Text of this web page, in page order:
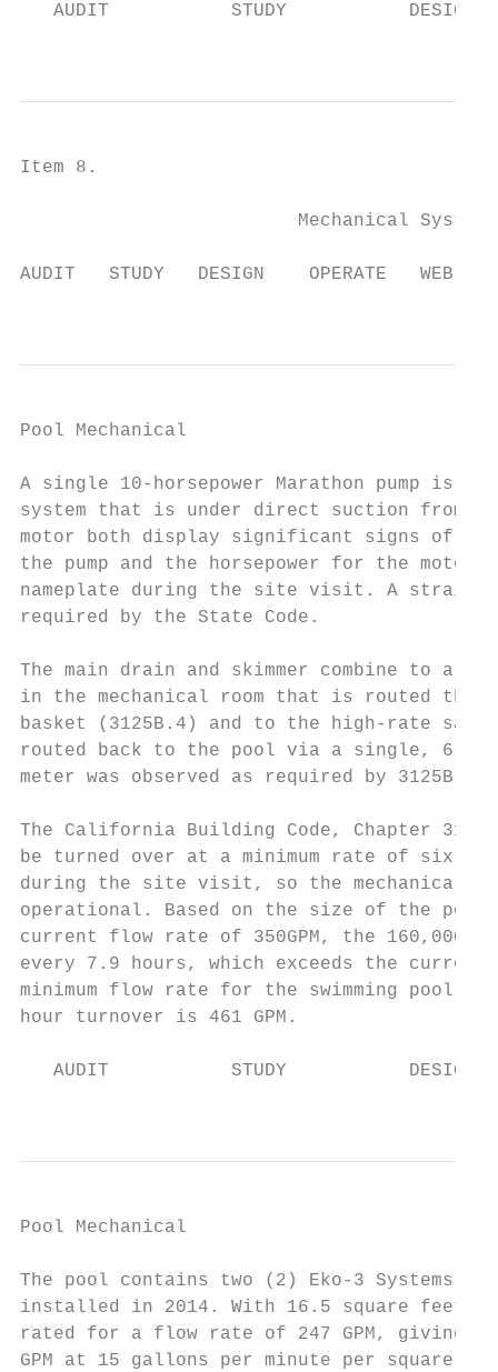
AUDIT           STUDY           DESIGN
Item 8.
                         Mechanical System
AUDIT   STUDY   DESIGN    OPERATE   WEB-APPS
Pool Mechanical
A single 10-horsepower Marathon pump is
system that is under direct suction from
motor both display significant signs of
the pump and the horsepower for the
nameplate during the site visit. A
required by the State Code.
The main drain and skimmer combine to a 6-
in the mechanical room that is routed
basket (3125B.4) and to the high-rate
routed back to the pool via a single, 6-
meter was observed as required by 3125B.3.
The California Building Code, Chapter
be turned over at a minimum rate of six
during the site visit, so the mechanical
operational. Based on the size of the
current flow rate of 350GPM, the 160,000-
every 7.9 hours, which exceeds the current
minimum flow rate for the swimming pool
hour turnover is 461 GPM.
AUDIT           STUDY           DESIGN
Pool Mechanical
The pool contains two (2) Eko-3 Systems
installed in 2014. With 16.5 square
rated for a flow rate of 247 GPM, giving
GPM at 15 gallons per minute per square